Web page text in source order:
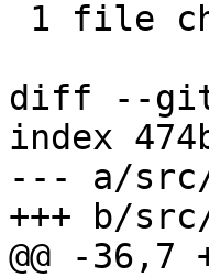
diff --git
index
--- a/
+++ b/
@@ -